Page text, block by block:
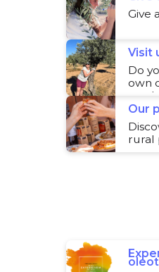
Give
Visit
Do
own
you
Our
rural